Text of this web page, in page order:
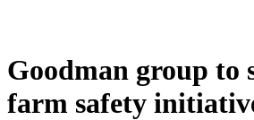
Goodman group to
farm safety